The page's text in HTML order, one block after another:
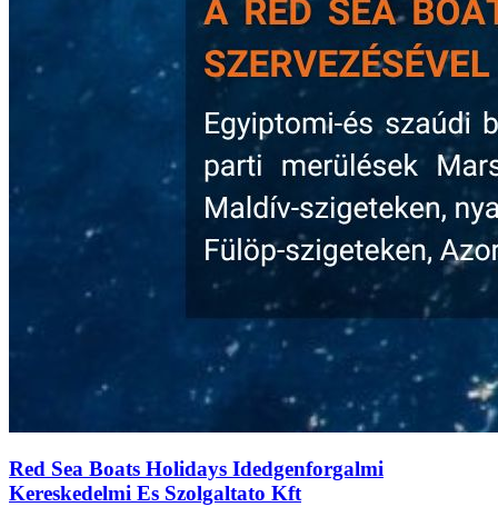
Red Sea Boats Holidays Idedgenforgalmi
Kereskedelmi Es Szolgaltato Kft